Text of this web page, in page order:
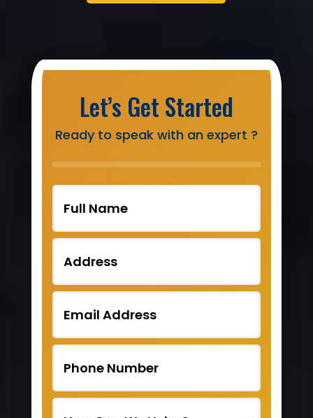
Let’s Get Started
Ready to speak with an expert ?